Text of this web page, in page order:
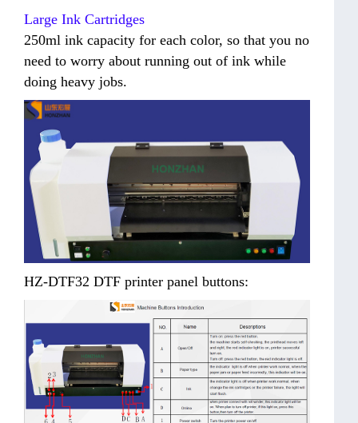
Large Ink Cartridges
250ml ink capacity for each color, so that you no
need to worry about running out of ink while
doing heavy jobs.
HZ-DTF32 DTF printer panel buttons: